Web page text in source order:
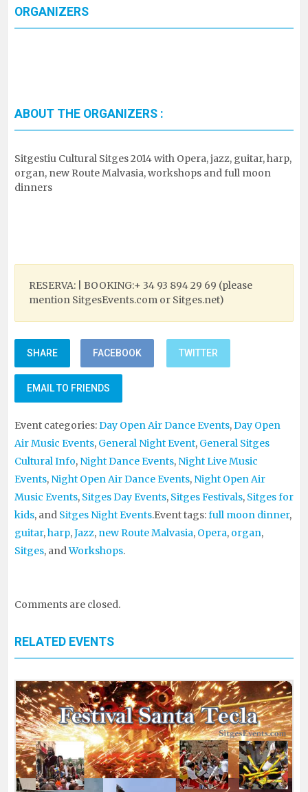
ORGANIZERS
ABOUT THE ORGANIZERS :
Sitgestiu Cultural Sitges 2014 with Opera, jazz, guitar, harp,
organ, new Route Malvasia, workshops and full moon
dinners
RESERVA: | BOOKING:+ 34 93 894 29 69 (please
mention SitgesEvents.com or Sitges.net)
SHARE FACEBOOK TWITTER
EMAIL TO FRIENDS
Event categories: Day Open Air Dance Events, Day Open
Air Music Events, General Night Event, General Sitges
Cultural Info, Night Dance Events, Night Live Music
Events, Night Open Air Dance Events, Night Open Air
Music Events, Sitges Day Events, Sitges Festivals, Sitges for
kids, and Sitges Night Events.Event tags:full moon dinner,
guitar,harp,Jazz, new Route Malvasia, Opera, organ,
Sitges, andWorkshops.
Comments are closed.
RELATED EVENTS